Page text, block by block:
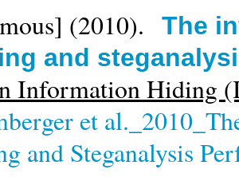
(2010). The
and
Information Hiding
et
and Steganalysis